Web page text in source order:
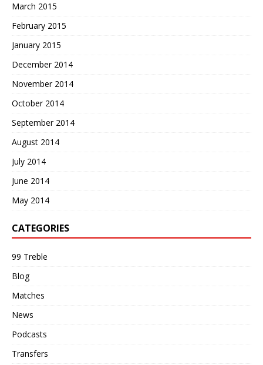
March 2015
February 2015
January 2015
December 2014
November 2014
October 2014
September 2014
August 2014
July 2014
June 2014
May 2014
CATEGORIES
99 Treble
Blog
Matches
News
Podcasts
Transfers